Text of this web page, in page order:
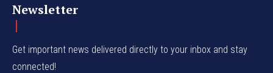
Newsletter
Get important news delivered directly to your inbox and stay
connected!